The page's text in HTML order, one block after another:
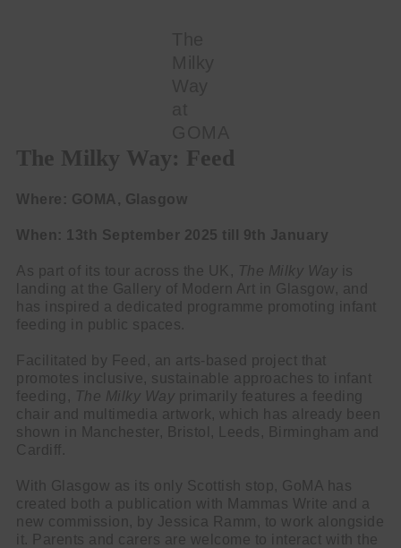
The Milky Way: Feed
Where: GOMA, Glasgow
When: 13th September 2025 till 9th January
As part of its tour across the UK, The Milky Way
is
landing at the Gallery of Modern Art in Glasgow, and
has inspired a dedicated programme promoting infant
feeding in public spaces.
Facilitated by Feed, an arts-based project that
promotes inclusive, sustainable approaches to infant
feeding, The Milky Way
primarily features a feeding
chair and multimedia artwork, which has already been
shown in Manchester, Bristol, Leeds, Birmingham and
Cardiff.
With Glasgow as its only Scottish stop, GoMA has
created both a publication with Mammas Write and a
new commission, by Jessica Ramm, to work alongside
it. Parents and carers are welcome to interact with the